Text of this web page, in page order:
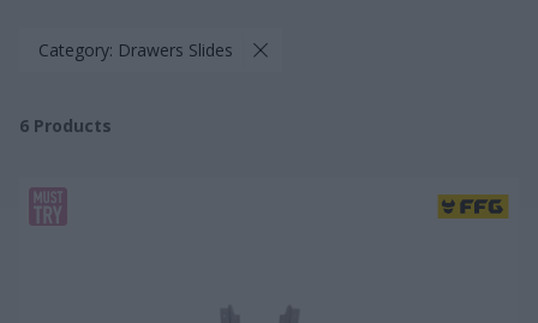
Category: Drawers Slides
6 Products